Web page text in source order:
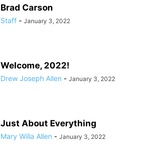
Brad Carson
Staff - January 3, 2022
Welcome, 2022!
Drew Joseph Allen - January 3, 2022
Just About Everything
Mary Willa Allen - January 3, 2022